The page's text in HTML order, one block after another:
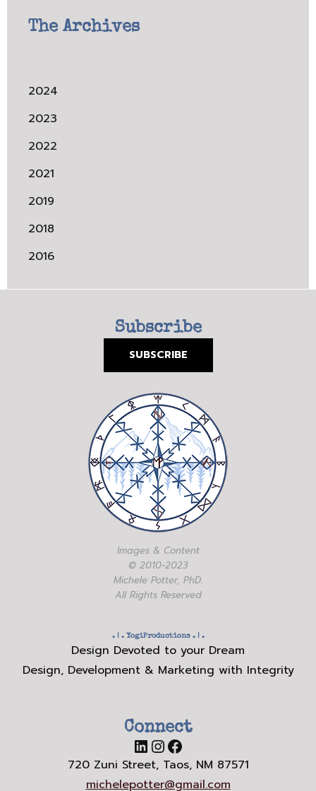
The Archives
2024
2023
2022
2021
2019
2018
2016
Subscribe
SUBSCRIBE
Images & Content
© 2010-2023
Michele Potter, PhD.
All Rights Reserved
. | . YogiProductions. | .
Design Devoted to your Dream
Design, Development & Marketing with Integrity
Connect
LinkedIn
Instagram
Facebook
720 Zuni Street, Taos, NM 87571
michelepotter@gmail.com